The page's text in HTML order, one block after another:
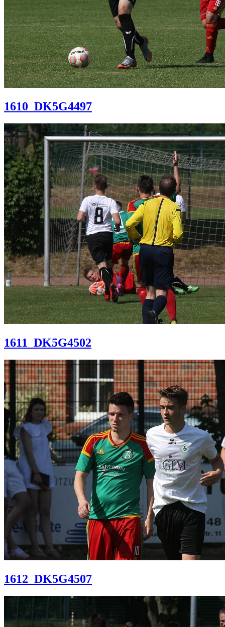
1610_DK5G4497
1611_DK5G4502
1612_DK5G4507